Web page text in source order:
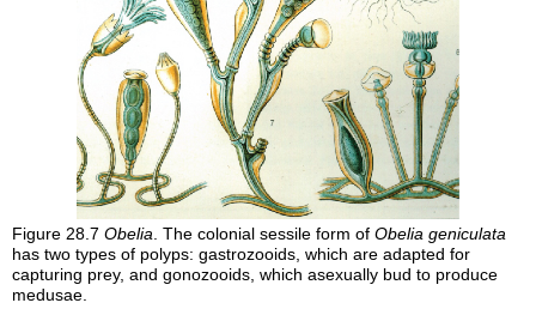
Figure 28.7Obelia . The colonial sessile form ofObelia geniculata
has two types of polyps: gastrozooids, which are adapted for
capturing prey, and gonozooids, which asexually bud to produce
medusae.